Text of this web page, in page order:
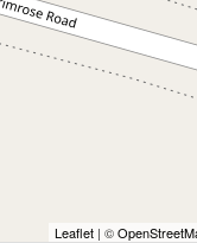
Leaflet| ©